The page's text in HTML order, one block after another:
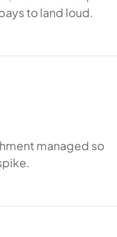
to land loud.
managed so